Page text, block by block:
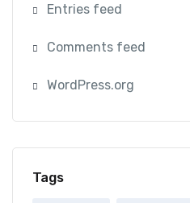
Entries feed
Comments feed
WordPress.org
Tags